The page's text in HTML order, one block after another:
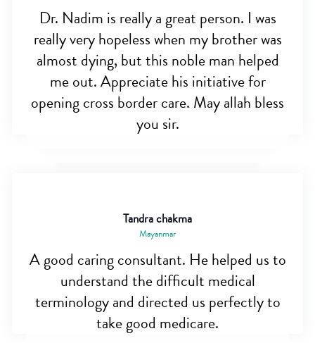
Dr. Nadim is really a great person. I was
really very hopeless when my brother was
almost dying, but this noble man helped
me out. Appreciate his initiative for
opening cross border care. May allah bless
you sir.
Tandra chakma
Mayanmar
A good caring consultant. He helped us to
understand the difficult medical
terminology and directed us perfectly to
take good medicare.